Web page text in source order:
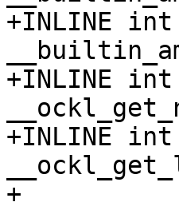
+INLINE
+INLINE
+INLINE
+